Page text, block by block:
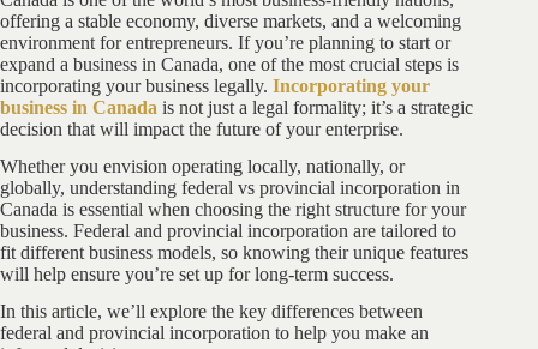
offering a stable economy, diverse markets, and a welcoming
environment for entrepreneurs. If you’re planning to start or
expand a business in Canada, one of the most crucial steps is
incorporating your business legally. Incorporating your
business in Canada is not just a legal formality; it’s a strategic
decision that will impact the future of your enterprise.
Whether you envision operating locally, nationally, or
globally, understanding federal vs provincial incorporation in
Canada is essential when choosing the right structure for your
business. Federal and provincial incorporation are tailored to
fit different business models, so knowing their unique features
will help ensure you’re set up for long-term success.
In this article, we’ll explore the key differences between
federal and provincial incorporation to help you make an